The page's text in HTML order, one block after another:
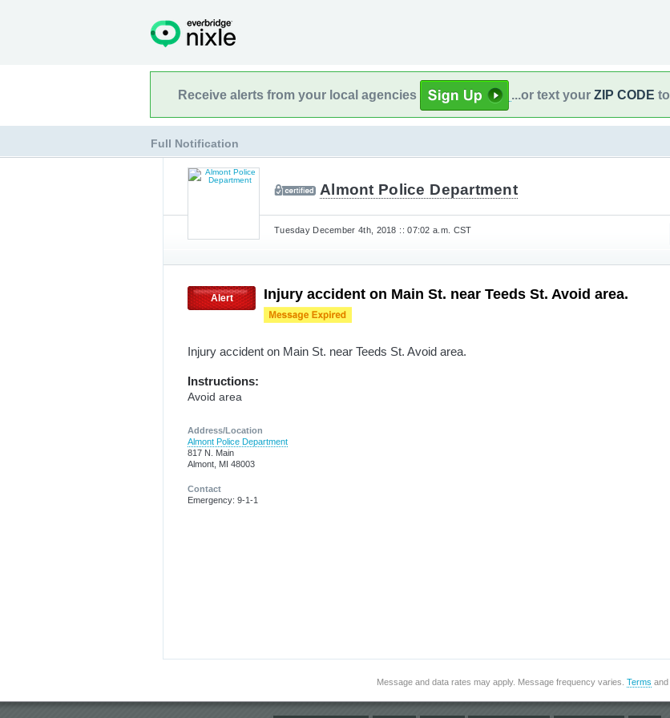
Receive alerts from your local agencies ...or text your ZIP CODE to
Full Notification
Almont Police Department
Tuesday December 4th, 2018 :: 07:02 a.m. CST
Alert Injury accident on Main St. near Teeds St. Avoid area.
Injury accident on Main St. near Teeds St. Avoid area.
Instructions:
Avoid area
Address/Location
Almont Police Department
817 N. Main
Almont, MI 48003
Contact
Emergency: 9-1-1
Message and data rates may apply. Message frequency varies. Terms and